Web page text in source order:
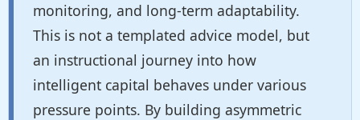
monitoring, and long-term adaptability.
This is not a templated advice model, but
an instructional journey into how
intelligent capital behaves under various
pressure points. By building asymmetric